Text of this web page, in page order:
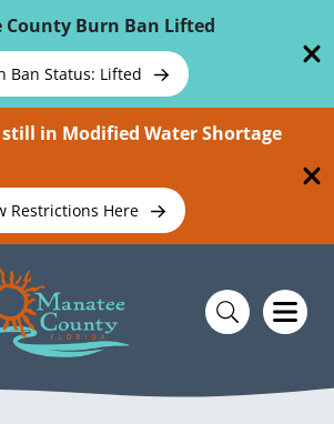
County Burn Ban Lifted
Ban Status: Lifted
in Modified Water Shortage
Restrictions Here